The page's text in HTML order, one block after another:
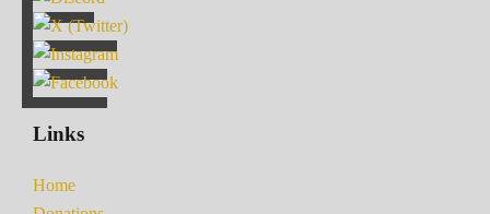
Links
Home